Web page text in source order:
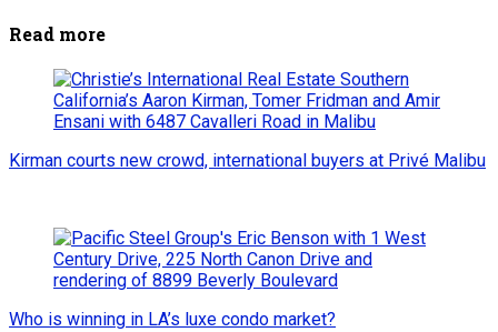
Read more
Kirman courts new crowd, international buyers at Privé Malibu
Who is winning in LA’s luxe condo market?